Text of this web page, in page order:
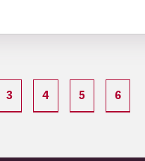
3 4 5 6